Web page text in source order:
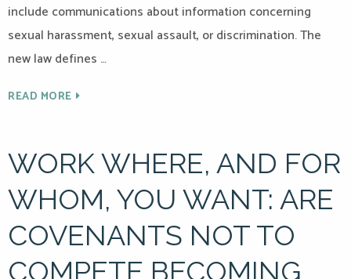
include communications about information concerning
sexual harassment, sexual assault, or discrimination. The
new law defines …
READ MORE
WORK WHERE, AND FOR
WHOM, YOU WANT: ARE
COVENANTS NOT TO
COMPETE BECOMING